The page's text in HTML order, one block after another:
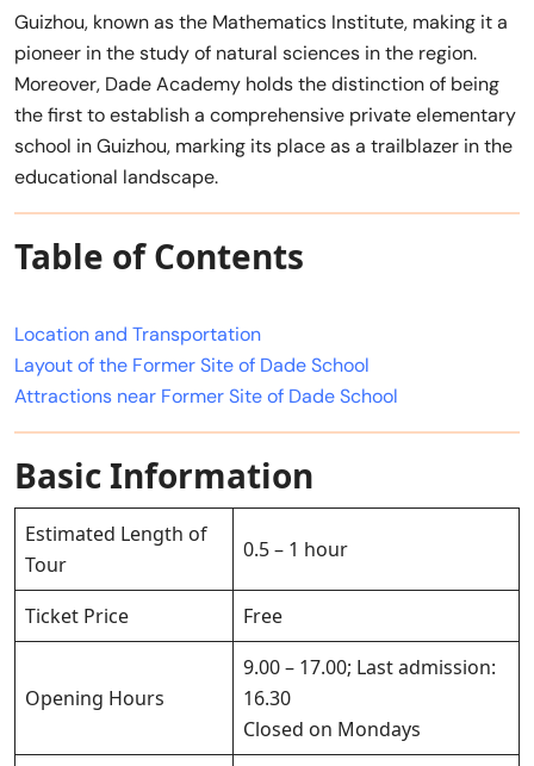
Guizhou, known as the Mathematics Institute, making it a
pioneer in the study of natural sciences in the region.
Moreover, Dade Academy holds the distinction of being
the first to establish a comprehensive private elementary
school in Guizhou, marking its place as a trailblazer in the
educational landscape.
Table of Contents
Location and Transportation
Layout of the Former Site of Dade School
Attractions near Former Site of Dade School
Basic Information
Estimated Length of
Tour
0.5 – 1 hour
Ticket Price Free
Opening Hours
9.00 – 17.00; Last admission:
16.30
Closed on Mondays